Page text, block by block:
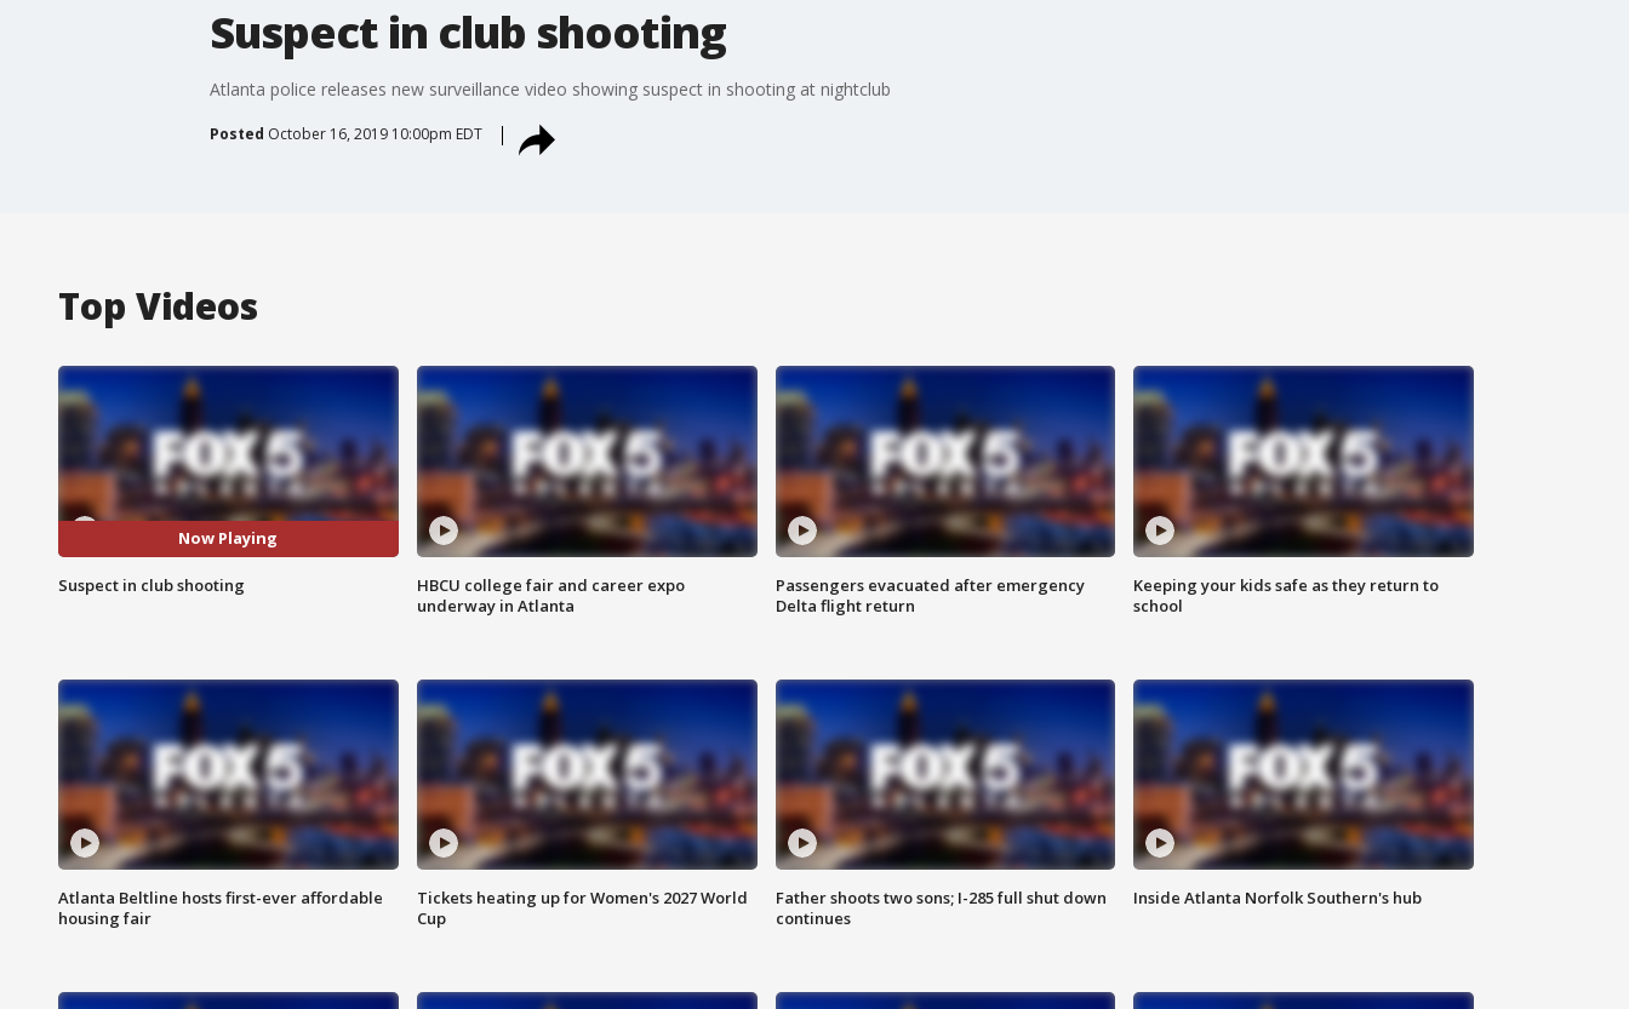
Suspect in club shooting
Atlanta police releases new surveillance video showing suspect in shooting at nightclub
Posted October 16, 2019 10:00pm EDT
Top Videos
Now Playing
Suspect in club shooting
HBCU college fair and career expo
underway in Atlanta
Passengers evacuated after emergency
Delta flight return
Keeping your kids safe as they return to
school
Atlanta Beltline hosts first-ever affordable
housing fair
Tickets heating up for Women's 2027 World
Cup
Father shoots two sons; I-285 full shut down
continues
Inside Atlanta Norfolk Southern's hub